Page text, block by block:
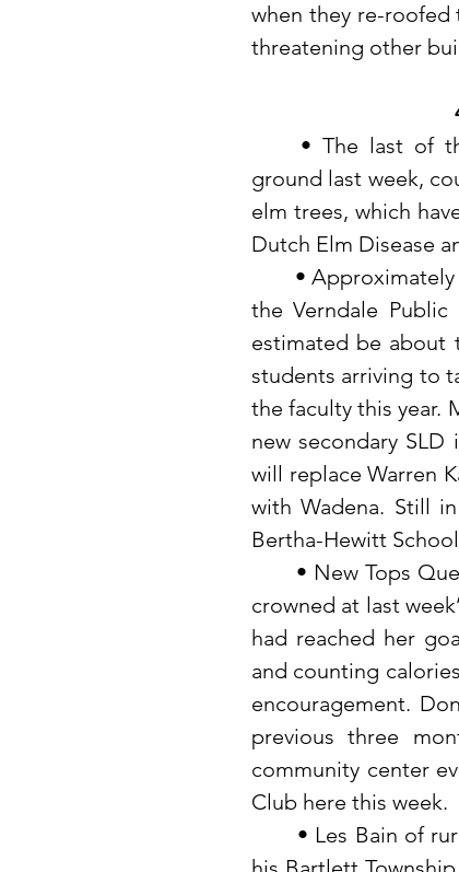
when they re-roofed
threatening other
ground last week,
elm trees, which
Dutch Elm Disease
the Verndale
estimated be about
students arriving to
the faculty this year.
new secondary
will replace Warren
with Wadena. Still
Bertha-Hewitt
crowned at last
had reached her
and counting
encouragement.
previous three
community center
Club here this week.